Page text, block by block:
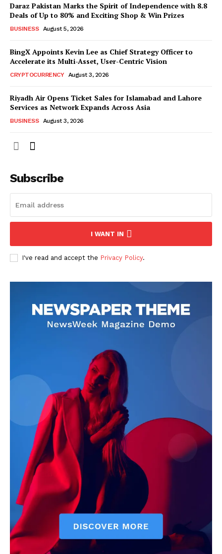
Daraz Pakistan Marks the Spirit of Independence with 8.8
Deals of Up to 80% and Exciting Shop & Win Prizes
BUSINESS August 5, 2026
BingX Appoints Kevin Lee as Chief Strategy Officer to
Accelerate its Multi-Asset, User-Centric Vision
CRYPTOCURRENCY August 3, 2026
Riyadh Air Opens Ticket Sales for Islamabad and Lahore
Services as Network Expands Across Asia
BUSINESS August 3, 2026
Subscribe
I WANT IN
I've read and accept the Privacy Policy.